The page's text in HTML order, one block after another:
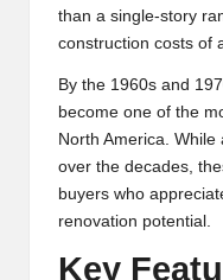
than a single-story
construction costs of
By the 1960s and
become one of the
North America.
over the decades,
buyers who
renovation potential.
Key